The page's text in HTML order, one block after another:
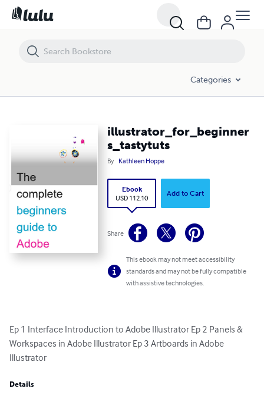
Categories
illustrator_for_beginner
s_tastytuts
By Kathleen Hoppe
Ebook
USD 112.10
Add to Cart
Share
This ebook may not meet accessibility
standards and may not be fully compatible
with assistive technologies.
Ep 1 Interface Introduction to Adobe Illustrator Ep 2 Panels &
Workspaces in Adobe Illustrator Ep 3 Artboards in Adobe
Illustrator
Details
illustrator_for_beginners_tastytuts